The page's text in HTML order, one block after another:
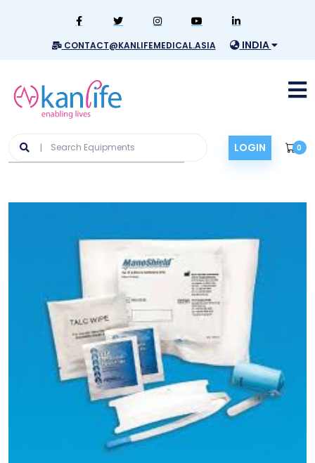
CONTACT@KANLIFEMEDICAL.ASIA INDIA
LOGIN 0